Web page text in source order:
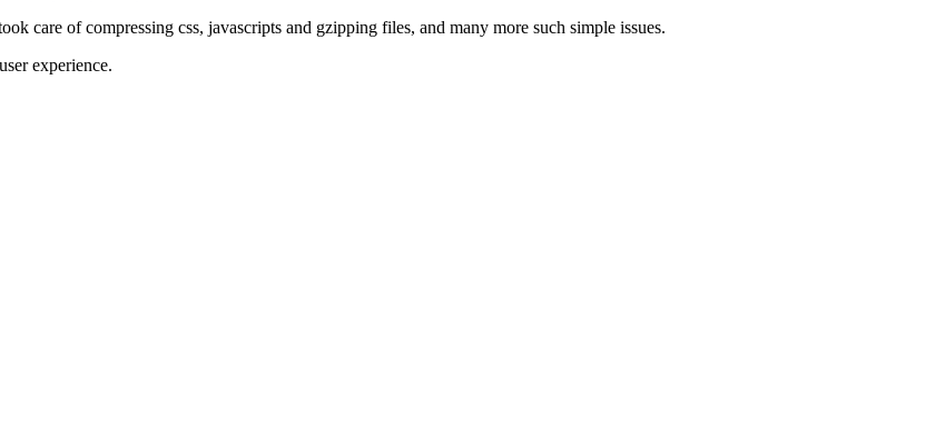
care of compressing css, javascripts and gzipping files, and many more such simple issues.
experience.